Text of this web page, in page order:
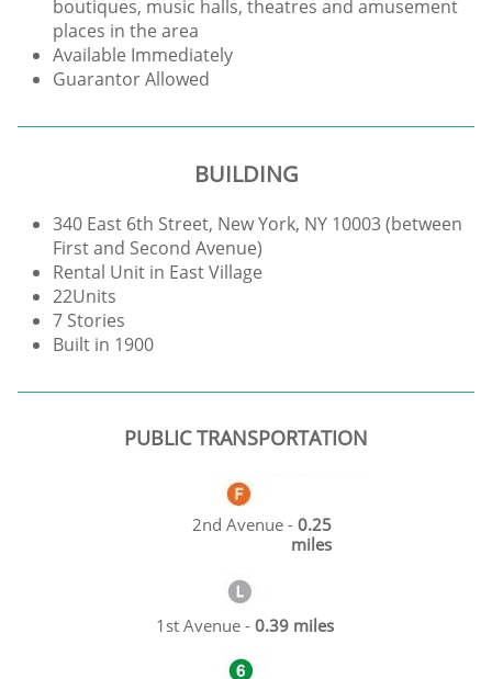
boutiques, music halls, theatres and amusement
places in the area
Available Immediately
Guarantor Allowed
BUILDING
340 East 6th Street, New York, NY 10003 (between
First and Second Avenue)
Rental Unit in East Village
22Units
7 Stories
Built in 1900
PUBLIC TRANSPORTATION
2nd Avenue - 0.25
miles
1st Avenue - 0.39 miles